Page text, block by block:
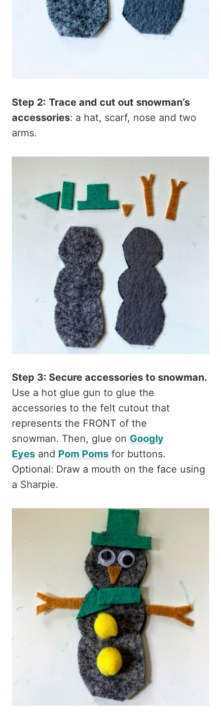
Step 2: Trace and cut out snowman’s
accessories: a hat, scarf, nose and two
arms.
Step 3: Secure accessories to snowman.
Use a hot glue gun to glue the
accessories to the felt cutout that
represents the FRONT of the
snowman. Then, glue on Googly
Eyes and Pom Poms for buttons.
Optional: Draw a mouth on the face using
a Sharpie.